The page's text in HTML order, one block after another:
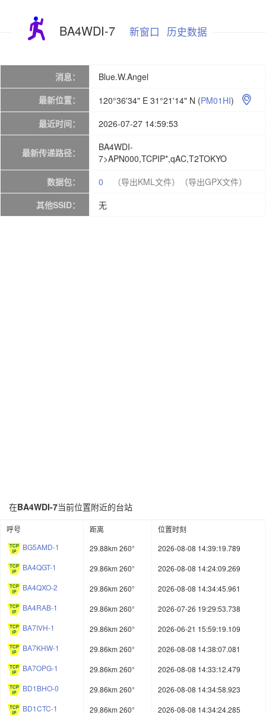
BA4WDI-7 新窗口 历史数据
消息：
Blue.W.Angel
最新位置：
120°36'34" E 31°21'14" N (PM01HI) 
最近时间： 2026-07-27 14:59:53
最新传递路径：
BA4WDI-
7>APN000,TCPIP*,qAC,T2TOKYO
数据包：
0 （导出KML文件）
（导出GPX文件）
其他SSID：
无
在BA4WDI-7当前位置附近的台站
呼号 距离
位置时刻
BG5AMD-1
29.88km 260°
2026-08-08 14:39:19.789
BA4QGT-1
29.86km 260°
2026-08-08 14:24:09.269
BA4QXO-2
29.86km 260°
2026-08-08 14:34:45.961
BA4RAB-1
29.86km 260°
2026-07-26 19:29:53.738
BA7IVH-1
29.86km 260°
2026-06-21 15:59:19.109
BA7KHW-1
29.86km 260°
2026-08-08 14:38:07.081
BA7OPG-1
29.86km 260°
2026-08-08 14:33:12.479
BD1BHO-0
29.86km 260°
2026-08-08 14:34:58.923
BD1CTC-1
29.86km 260°
2026-08-08 14:34:24.285